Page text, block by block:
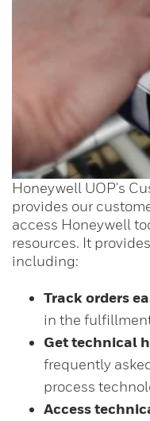
Honeywell UOP's
provides our
access Honeywell
resources. It
including:
Track orders
in the
Get technical
frequently
process
Access